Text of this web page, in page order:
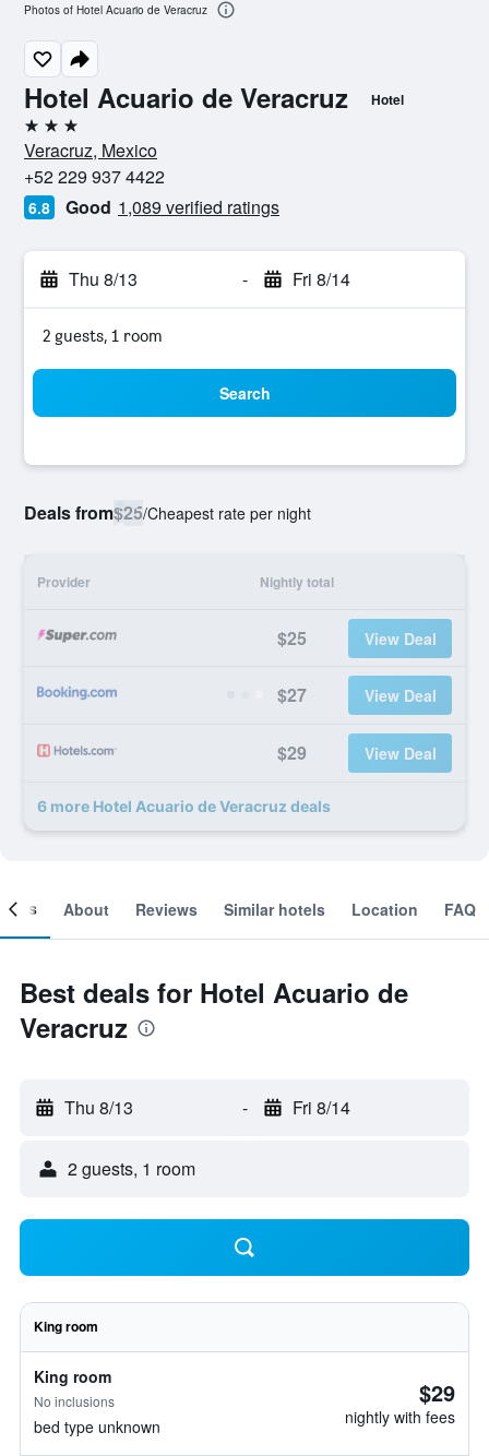
Hotel Acuario de Veracruz Hotel
3 stars
Veracruz, Mexico
+52 229 937 4422
6.8 Good 1,089 verified ratings
Thu 8/13 - Fri 8/14
2 guests, 1 room
Search
Deals from$25/Cheapest rate per night
Provider Nightly total
$25 View Deal
$27 View Deal
$29 View Deal
6 more Hotel Acuario de Veracruz deals
Photos of Hotel Acuario de Veracruz
About Reviews Similar hotels Location FAQ
Best deals for Hotel Acuario de
Veracruz
Thu 8/13 - Fri 8/14
2 guests, 1 room
King room
King room
No inclusions
bed type unknown
$29
nightly with fees